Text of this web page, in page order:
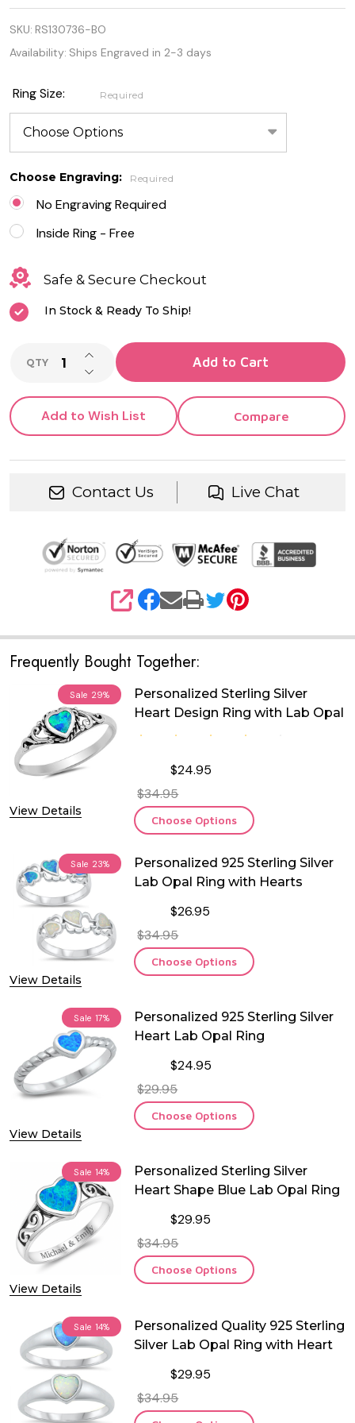
Sterling
Silver Lab
Heart
Design Ring
SKU: RS130736-BO
Availability: Ships Engraved in 2-3 days
Ring Size: Required
Choose Engraving: Required
No Engraving Required
Inside Ring - Free
Safe & Secure Checkout
In Stock & Ready To Ship!
QTY DECREASE QUANTITY OF UNDEFINED
INCREASE QUANTITY OF UNDEFINED
Add to Cart
Add to Wish List Compare
Contact Us Live Chat
SHARE
Frequently Bought Together:
Sale 29%
View Details
Personalized Sterling Silver
Heart Design Ring with Lab Opal
$24.95
$34.95
Choose Options
Sale 23%
View Details
Personalized 925 Sterling Silver
Lab Opal Ring with Hearts
$26.95
$34.95
Choose Options
Sale 17%
View Details
Personalized 925 Sterling Silver
Heart Lab Opal Ring
$24.95
$29.95
Choose Options
Sale 14%
View Details
Personalized Sterling Silver
Heart Shape Blue Lab Opal Ring
$29.95
$34.95
Choose Options
Sale 14%
Personalized Quality 925 Sterling
Silver Lab Opal Ring with Heart
$29.95
$34.95